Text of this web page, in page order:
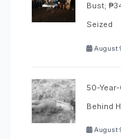
Bust;
Seized
August
50-
Behind
August